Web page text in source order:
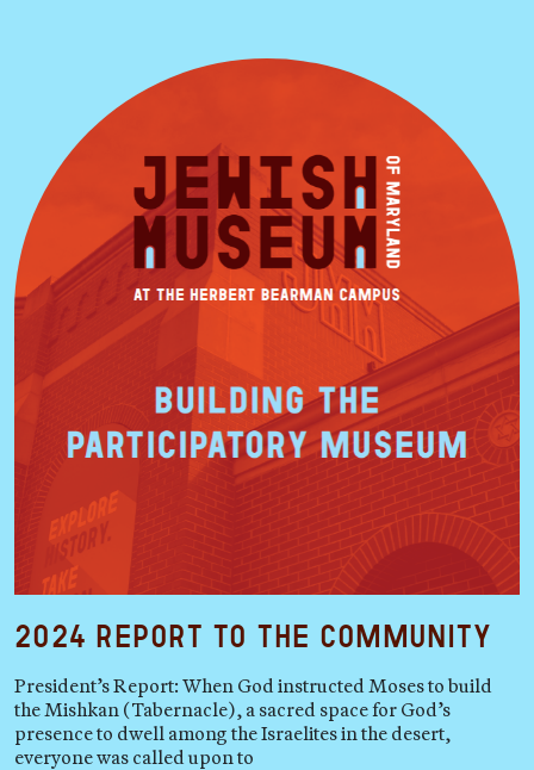
2024 Report to the Community
President’s Report: When God instructed Moses to build
the Mishkan (Tabernacle), a sacred space for God’s
presence to dwell among the Israelites in the desert,
everyone was called upon to